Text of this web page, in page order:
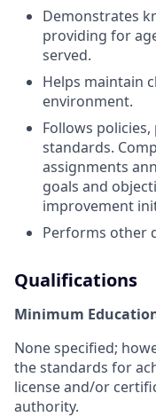
Demonstrates
providing for
served.
Helps maintain
environment.
Follows
standards.
assignments
goals and
improvement
Performs other
Qualifications
Minimum
None specified;
the standards for
license and/or
authority.